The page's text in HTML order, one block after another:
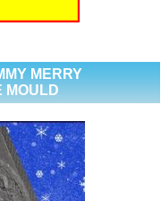
MERRY
MOULD